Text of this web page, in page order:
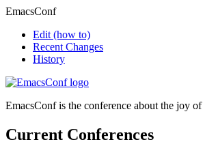
EmacsConf
Edit (how to)
Recent Changes
History
EmacsConf is the conference about the joy of
Current Conferences